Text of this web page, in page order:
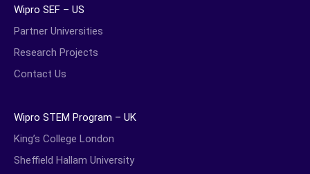
Wipro SEF – US
Partner Universities
Research Projects
Contact Us
Wipro STEM Program – UK
King’s College London
Sheffield Hallam University